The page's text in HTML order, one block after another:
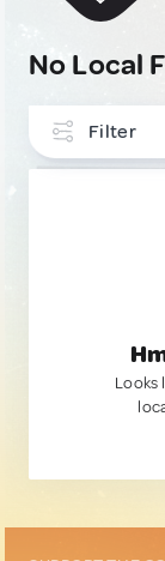
No Local
Filter
Looks